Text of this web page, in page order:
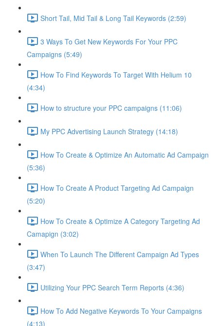
Short Tail, Mid Tail & Long Tail Keywords (2:59)
3 Ways To Get New Keywords For Your PPC
Campaigns (5:49)
How To Find Keywords To Target With Helium 10
(4:34)
How to structure your PPC campaigns (11:06)
My PPC Advertising Launch Strategy (14:18)
How To Create & Optimize An Automatic Ad Campaign
(5:36)
How To Create A Product Targeting Ad Campaign
(5:20)
How To Create & Optimize A Category Targeting Ad
Camapign (3:02)
When To Launch The Different Campaign Ad Types
(3:47)
Utilizing Your PPC Search Term Reports (4:36)
How To Add Negative Keywords To Your Campaigns
(4:13)